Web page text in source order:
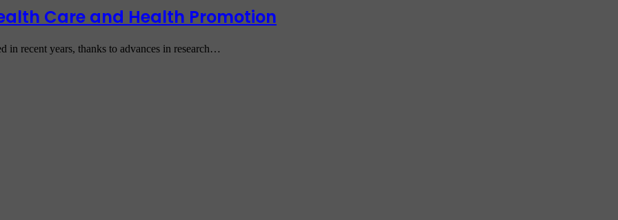
Care and Health Promotion
in recent years, thanks to advances in research…